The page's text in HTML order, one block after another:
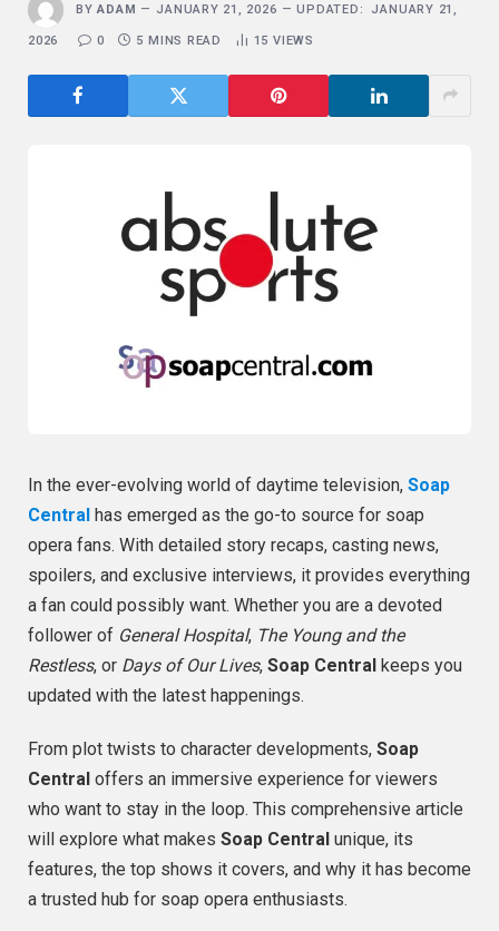
BY ADAM JANUARY 21, 2026 UPDATED: JANUARY 21,
2026 0 5 MINS READ 15VIEWS
In the ever-evolving world of daytime television, Soap
Central has emerged as the go-to source for soap
opera fans. With detailed story recaps, casting news,
spoilers, and exclusive interviews, it provides everything
a fan could possibly want. Whether you are a devoted
follower of General Hospital, The Young and the
Restless, or Days of Our Lives, Soap Central keeps you
updated with the latest happenings.
From plot twists to character developments, Soap
Central offers an immersive experience for viewers
who want to stay in the loop. This comprehensive article
will explore what makes Soap Central unique, its
features, the top shows it covers, and why it has become
a trusted hub for soap opera enthusiasts.